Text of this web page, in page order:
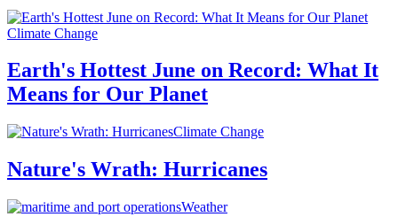
Climate Change
Earth's Hottest June on Record: What It
Means for Our Planet
Climate Change
Nature's Wrath: Hurricanes
Weather